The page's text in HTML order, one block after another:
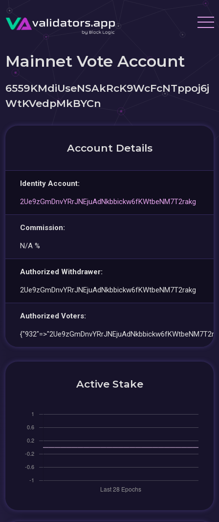
Mainnet Vote Account
6559KMdiUseNSAkRcK9WcFcNTppoj6j
WtKVedpMkBYCn
Account Details
Identity Account:
2Ue9zGmDnvYRrJNEjuAdNkbbickw6fKWtbeNM7T2rakg
Commission:
N/A %
Authorized Withdrawer:
2Ue9zGmDnvYRrJNEjuAdNkbbickw6fKWtbeNM7T2rakg
Authorized Voters:
Active Stake